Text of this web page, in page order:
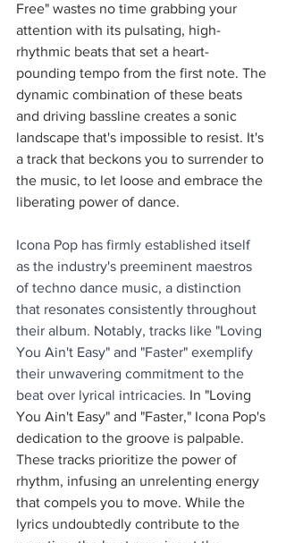
Free" wastes no time grabbing your
attention with its pulsating, high-
rhythmic beats that set a heart-
pounding tempo from the first note. The
dynamic combination of these beats
and driving bassline creates a sonic
landscape that's impossible to resist. It's
a track that beckons you to surrender to
the music, to let loose and embrace the
liberating power of dance.
Icona Pop has firmly established itself
as the industry's preeminent maestros
of techno dance music, a distinction
that resonates consistently throughout
their album. Notably, tracks like "Loving
You Ain't Easy" and "Faster" exemplify
their unwavering commitment to the
beat over lyrical intricacies. In "Loving
You Ain't Easy" and "Faster," Icona Pop's
dedication to the groove is palpable.
These tracks prioritize the power of
rhythm, infusing an unrelenting energy
that compels you to move. While the
lyrics undoubtedly contribute to the